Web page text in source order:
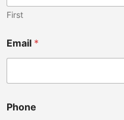
First
Email *
Phone